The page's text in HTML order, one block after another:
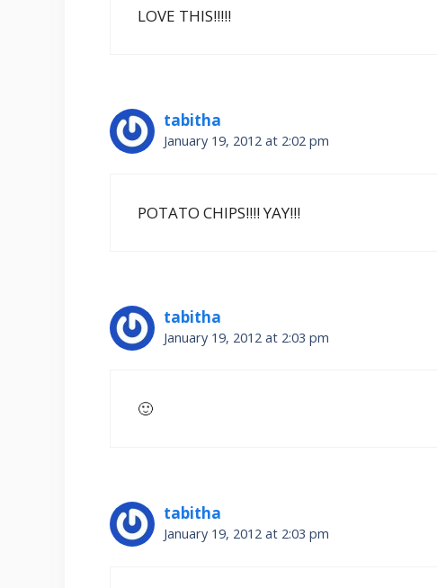
LOVE THIS!!!!!
tabitha
January 19, 2012 at 2:02 pm
POTATO CHIPS!!!! YAY!!!
tabitha
January 19, 2012 at 2:03 pm
🙂
tabitha
January 19, 2012 at 2:03 pm